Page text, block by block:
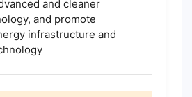
and cleaner
and promote
infrastructure and